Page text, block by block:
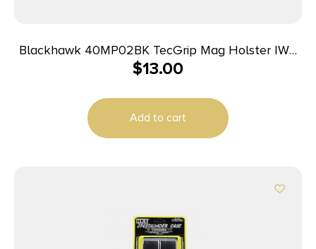
Blackhawk 40MP02BK TecGrip Mag Holster IWB
Black Laminate 02 Ambidextrous
$13.00
Add to cart